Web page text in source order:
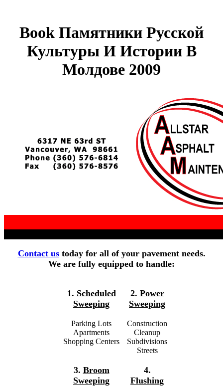
Book Памятники Русской
Культуры И Истории В
Молдове 2009
Contact ustoday for all of your pavement needs.
We are fully equipped to handle:
1. Scheduled
Sweeping
Parking Lots
Apartments
Shopping Centers
3. Broom
Sweeping
2. Power
Sweeping
Construction
Cleanup
Subdivisions
Streets
4.
Flushing